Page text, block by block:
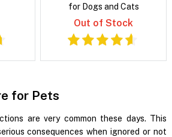
for Dogs and Cats
Out of Stock
for Pets
are very common these days. This
consequences when ignored or not